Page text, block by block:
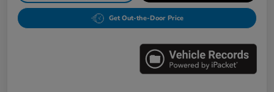
Get Out-the-Door Price